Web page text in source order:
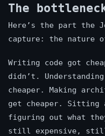
The
Here’s the part the
capture: the nature
Writing code got
didn’t.
cheaper. Making
get cheaper. Sitting
figuring out what
still expensive,